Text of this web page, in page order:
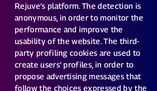
Rejuve’s platform. The detection is
anonymous, in order to monitor the
performance and improve the
usability of the website. The third-
party profiling cookies are used to
create users’ profiles, in order to
propose advertising messages that
follow the choices expressed by the